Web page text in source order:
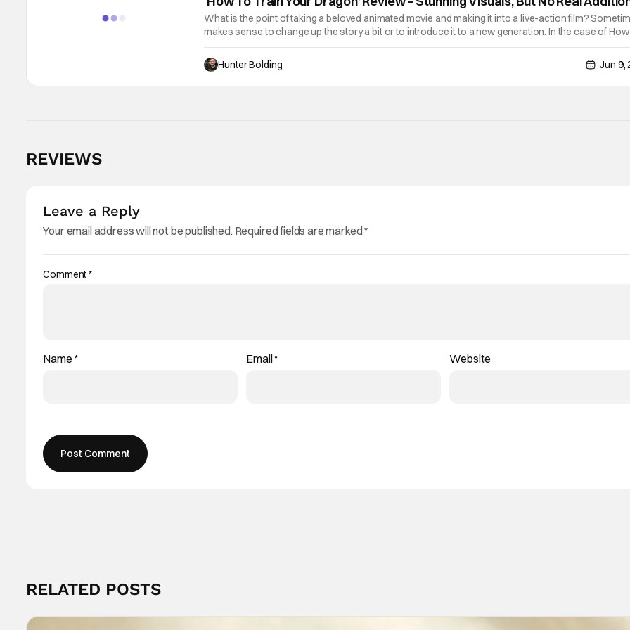
What is the point of taking a beloved animated movie and making it into a live-action film?
makes sense to change up the story a bit or to introduce it to a new generation. In the case of
Train Your Dragon, the remake ends up being shot-for-shot. So when you're doing that for a
Hunter Bolding
Jun 9,
REVIEWS
Leave a Reply
Your email address will not be published. Required fields are marked*
Comment*
Name * Email* Website
RELATED POSTS